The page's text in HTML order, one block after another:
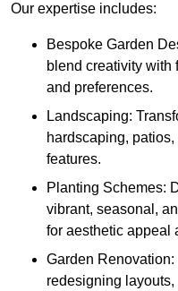
Our expertise includes:
Bespoke Garden
blend creativity with
and preferences.
Landscaping:
hardscaping,
features.
Planting Schemes:
vibrant, seasonal,
for aesthetic appeal
Garden
redesigning